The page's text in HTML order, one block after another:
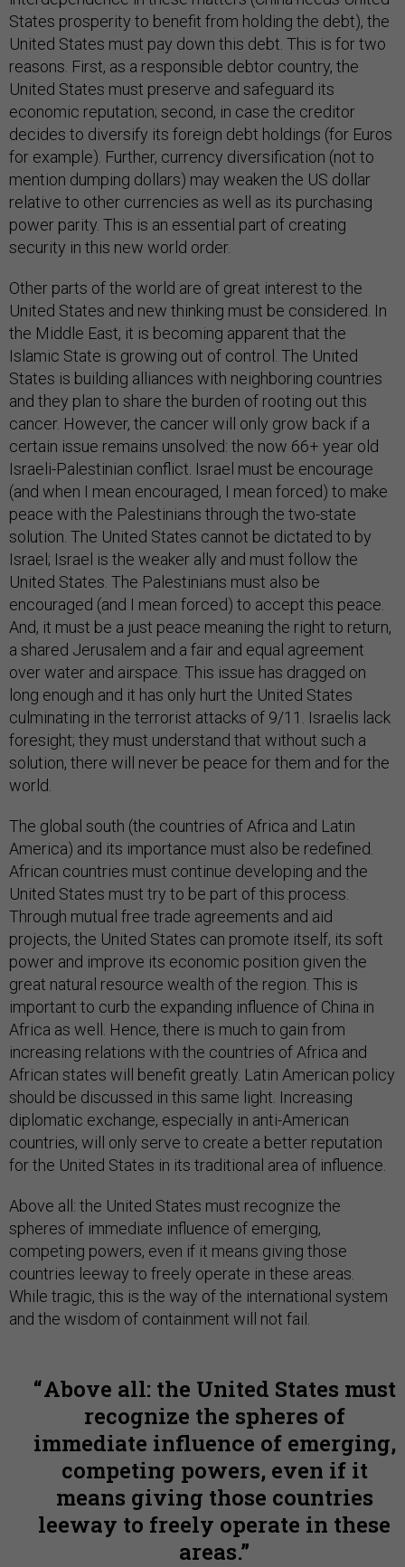
States prosperity to benefit from holding the debt), the
United States must pay down this debt. This is for two
reasons. First, as a responsible debtor country, the
United States must preserve and safeguard its
economic reputation; second, in case the creditor
decides to diversify its foreign debt holdings (for Euros
for example). Further, currency diversification (not to
mention dumping dollars) may weaken the US dollar
relative to other currencies as well as its purchasing
power parity. This is an essential part of creating
security in this new world order.
Other parts of the world are of great interest to the
United States and new thinking must be considered. In
the Middle East, it is becoming apparent that the
Islamic State is growing out of control. The United
States is building alliances with neighboring countries
and they plan to share the burden of rooting out this
cancer. However, the cancer will only grow back if a
certain issue remains unsolved: the now 66+ year old
Israeli-Palestinian conflict. Israel must be encourage
(and when I mean encouraged, I mean forced) to make
peace with the Palestinians through the two-state
solution. The United States cannot be dictated to by
Israel; Israel is the weaker ally and must follow the
United States. The Palestinians must also be
encouraged (and I mean forced) to accept this peace.
And, it must be a just peace meaning the right to return,
a shared Jerusalem and a fair and equal agreement
over water and airspace. This issue has dragged on
long enough and it has only hurt the United States
culminating in the terrorist attacks of 9/11. Israelis lack
foresight; they must understand that without such a
solution, there will never be peace for them and for the
world.
The global south (the countries of Africa and Latin
America) and its importance must also be redefined.
African countries must continue developing and the
United States must try to be part of this process.
Through mutual free trade agreements and aid
projects, the United States can promote itself, its soft
power and improve its economic position given the
great natural resource wealth of the region. This is
important to curb the expanding influence of China in
Africa as well. Hence, there is much to gain from
increasing relations with the countries of Africa and
African states will benefit greatly. Latin American policy
should be discussed in this same light. Increasing
diplomatic exchange, especially in anti-American
countries, will only serve to create a better reputation
for the United States in its traditional area of influence.
Above all: the United States must recognize the
spheres of immediate influence of emerging,
competing powers, even if it means giving those
countries leeway to freely operate in these areas.
While tragic, this is the way of the international system
and the wisdom of containment will not fail.
Above all: the United States must
recognize the spheres of
immediate influence of emerging,
competing powers, even if it
means giving those countries
leeway to freely operate in these
areas.